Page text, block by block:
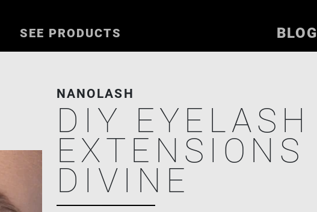
SEE PRODUCTS BLOG
NANOLASH
DIY EYELASH
EXTENSIONS
DIVINE